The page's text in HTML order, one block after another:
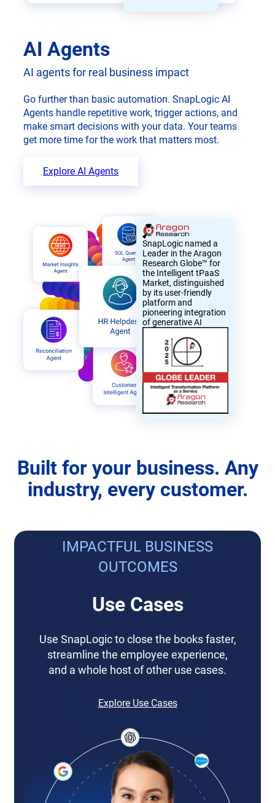
AI Agents
AI agents for real business impact
Go further than basic automation. SnapLogic AI
Agents handle repetitive work, trigger actions, and
make smart decisions with your data. Your teams
get more time for the work that matters most.
Explore AI Agents
SnapLogic named a
Leader in the Aragon
Research Globe™ for
the Intelligent tPaaS
Market, distinguished
by its user-friendly
platform and
pioneering integration
of generative AI
Built for your business. Any
industry, every customer.
IMPACTFUL BUSINESS
OUTCOMES
Use Cases
Use SnapLogic to close the books faster,
streamline the employee experience,
and a whole host of other use cases.
Explore Use Cases